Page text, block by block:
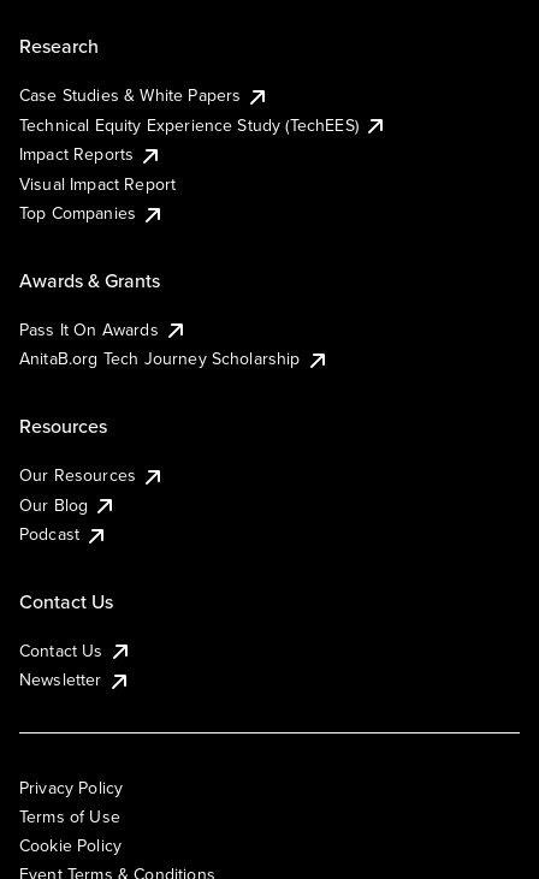
Research
Case Studies & White Papers
Technical Equity Experience Study (TechEES)
Impact Reports
Visual Impact Report
Top Companies
Awards & Grants
Pass It On Awards
AnitaB.org Tech Journey Scholarship
Resources
Our Resources
Our Blog
Podcast
Contact Us
Contact Us
Newsletter
Privacy Policy
Terms of Use
Cookie Policy
Event Terms & Conditions